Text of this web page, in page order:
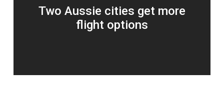
Two Aussie cities get more
flight options